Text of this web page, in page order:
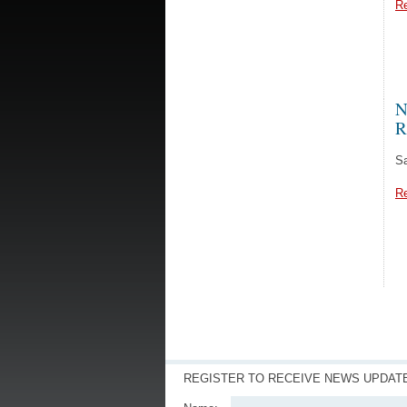
REGISTER TO RECEIVE NEWS